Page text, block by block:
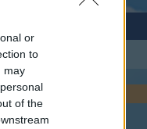
or
to
may
of the